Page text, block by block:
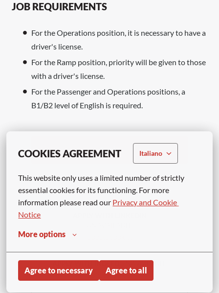
COOKIES AGREEMENT Italiano
This website only uses a limited number of strictly
essential cookies for its functioning. For more
information please read our Privacy and Cookie
Notice
More options
Agree to necessary Agree to all
JOB REQUIREMENTS
For the Operations position, it is necessary to have a
driver's license.
For the Ramp position, priority will be given to those
with a driver's license.
For the Passenger and Operations positions, a
B1/B2 level of English is required.
Apply
or
APPLY WITH INDEED
UNAVAILABLE
Update cookies